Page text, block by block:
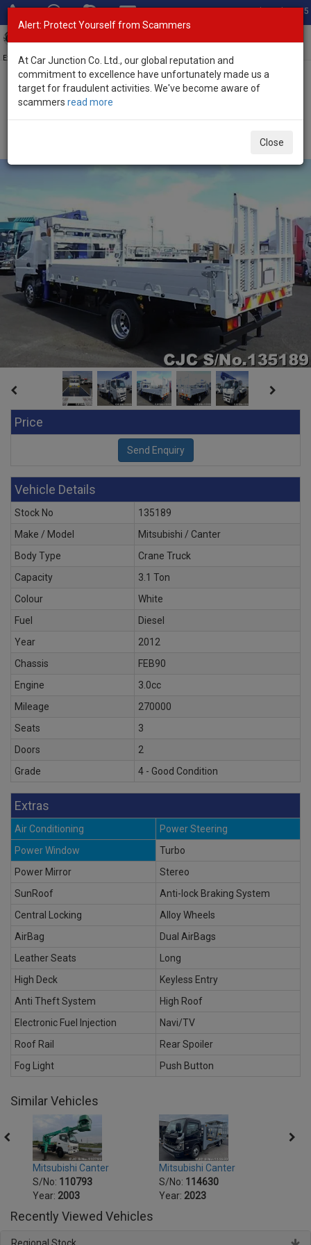
Total Stock: 3035
Exporter of New and Used Japanese Vehicles
Home>Stock>Mitsubishi
Price
Vehicle Details
Stock No
135189
Make / Model
Mitsubishi / Canter
Body Type
Crane Truck
Capacity
3.1 Ton
Colour
White
Fuel
Diesel
Year
2012
Chassis
FEB90
Engine
3.0cc
Mileage
270000
Seats
3
Doors
2
Grade
4 - Good Condition
Extras
Air Conditioning
Power Steering
Power Window
Turbo
Power Mirror
Stereo
SunRoof
Anti-lock Braking System
Central Locking
Alloy Wheels
AirBag
Dual AirBags
Leather Seats
Long
High Deck
Keyless Entry
Anti Theft System
High Roof
Electronic Fuel Injection
Navi/TV
Roof Rail
Rear Spoiler
Fog Light
Push Button
Similar Vehicles
Mitsubishi Canter
S/No: 110793
Year: 2003
Mitsubishi Canter
S/No: 114630
Year: 2023
Recently Viewed Vehicles
Alert: Protect Yourself from Scammers
At Car Junction Co. Ltd., our global reputation and
commitment to excellence have unfortunately made us a
target for fraudulent activities. We've become aware of
scammers read more
Close